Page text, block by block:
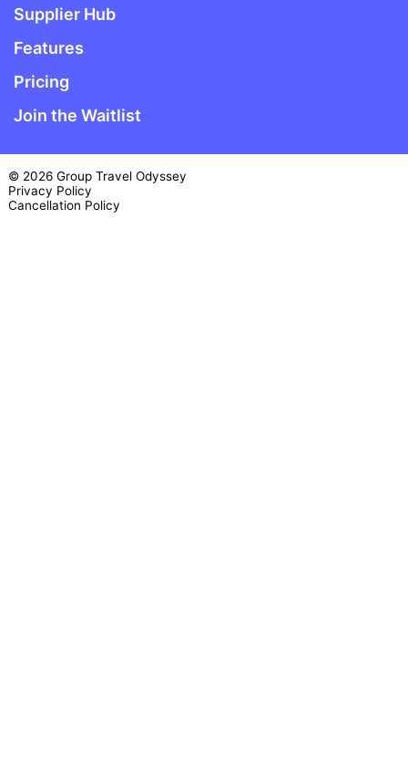
Supplier Hub
Features
Pricing
Join the Waitlist
© 2026 Group Travel Odyssey
Privacy Policy
Cancellation Policy